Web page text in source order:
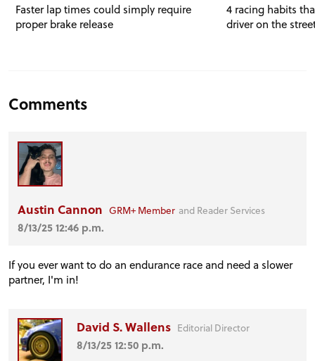
PROJECT CARS
Faster lap times could simply require
proper brake release
4 racing habits
driver on the
Comments
Austin Cannon GRM+ Member and Reader Services
8/13/25 12:46 p.m.
If you ever want to do an endurance race and need a slower
partner, I'm in!
David S. Wallens Editorial Director
8/13/25 12:50 p.m.